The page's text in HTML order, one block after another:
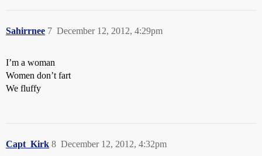
Sahirrnee December 12, 2012, 4:29pm
7
I’m a woman
Women don’t fart
We fluffy
Capt_Kirk December 12, 2012, 4:32pm
8